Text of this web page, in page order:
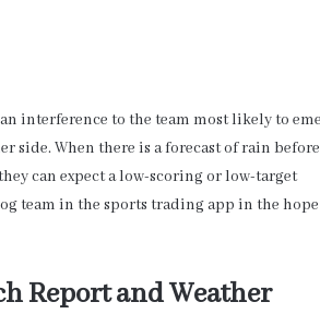
interference to the team most likely to
side. When there is a forecast of rain
can expect a low-scoring or low-target
team in the sports trading app in the
Report and Weather